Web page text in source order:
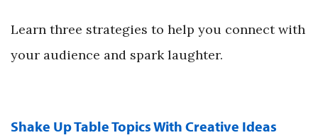
Learn three strategies to help you connect with
your audience and spark laughter.
Shake Up Table Topics With Creative Ideas